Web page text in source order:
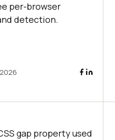
per-browser
detection.
gap property used